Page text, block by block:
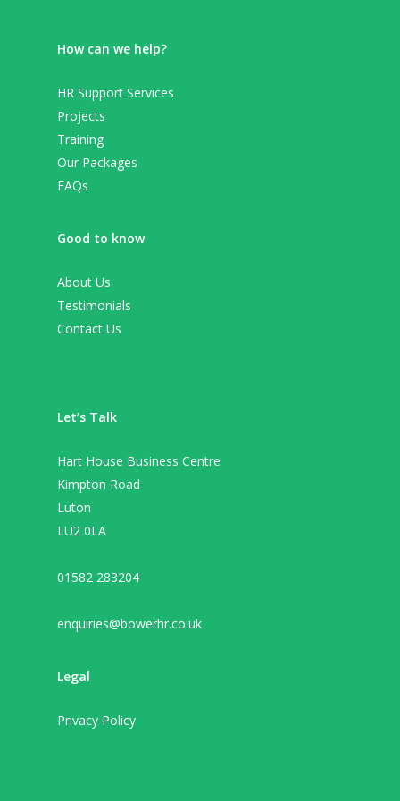
How can we help?
HR Support Services
Projects
Training
Our Packages
FAQs
Good to know
About Us
Testimonials
Contact Us
Let’s Talk
Hart House Business Centre
Kimpton Road
Luton
LU2 0LA
01582 283204
enquiries@bowerhr.co.uk
Legal
Privacy Policy